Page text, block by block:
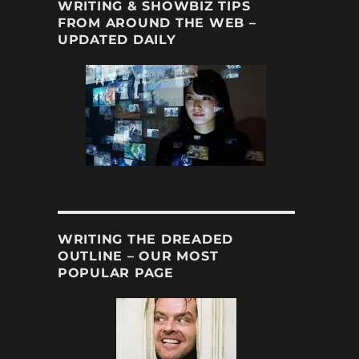
WRITING & SHOWBIZ TIPS
FROM AROUND THE WEB –
UPDATED DAILY
WRITING THE DREADED
OUTLINE – OUR MOST
POPULAR PAGE